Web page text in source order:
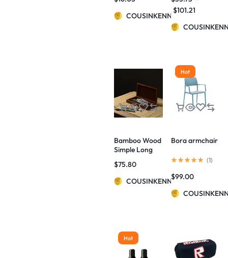
Birds Pencil
COUSINKENNY
$101.21
Bamboo Wood
Simple Long
Hinged Pencil
Case
$75.80
COUSINKENNY
Hot
Bora armchair
(1)
$99.00
Hot